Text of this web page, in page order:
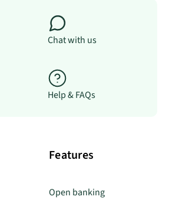
Chat with us
Help & FAQs
Features
Open banking